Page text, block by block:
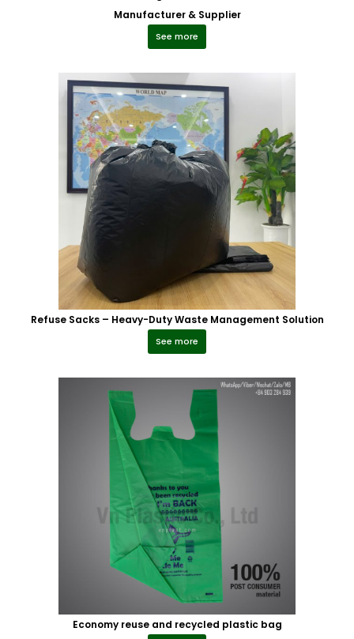
Manufacturer & Supplier
See more
Refuse Sacks – Heavy-Duty Waste Management Solution
See more
Economy reuse and recycled plastic bag